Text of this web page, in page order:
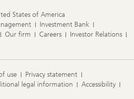
States of America
Investment Bank
Our firm Careers
Investor Relations
use
Privacy statement
legal information
Accessibility